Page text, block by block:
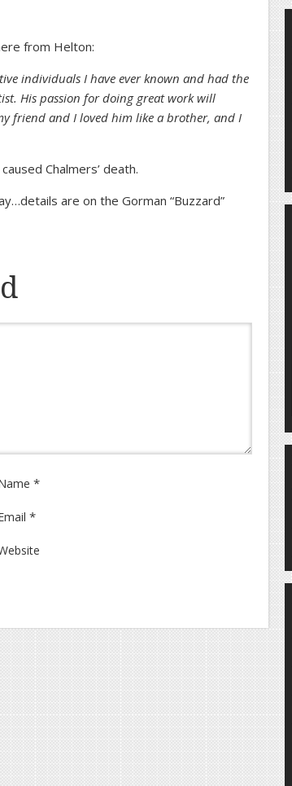
from Helton:
individuals I have ever known and had the
His passion for doing great work will
friend and I loved him like a brother, and I
Chalmers’ death.
are on the Gorman “Buzzard”
*
*